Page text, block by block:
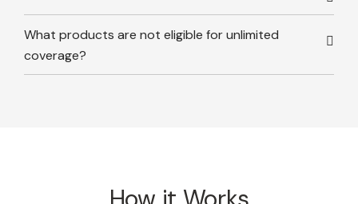
What products are not eligible for unlimited
coverage?